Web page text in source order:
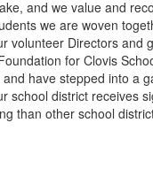
and we value and
we are woven
volunteer Directors and
for Clovis
have stepped into a
school district receives
than other school